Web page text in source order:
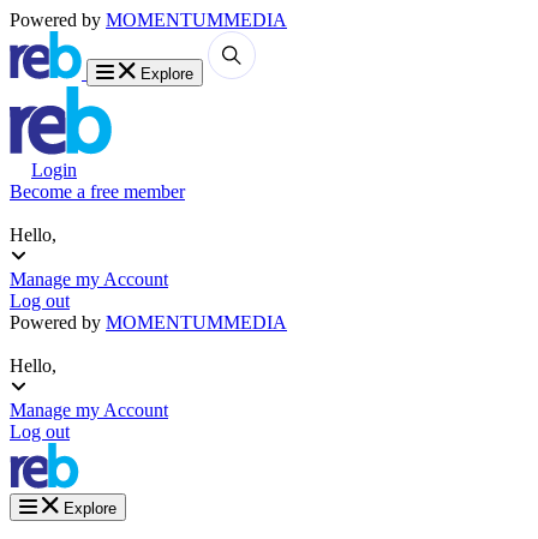
Powered by MOMENTUMMEDIA
Explore
Login
Become a free member
Hello,
Manage my Account
Log out
Powered by MOMENTUMMEDIA
Hello,
Manage my Account
Log out
Explore